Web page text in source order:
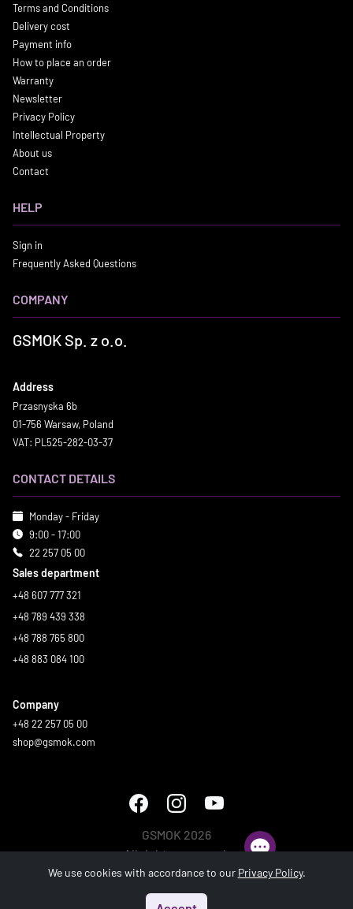
Terms and Conditions
Delivery cost
Payment info
How to place an order
Warranty
Newsletter
Privacy Policy
Intellectual Property
About us
Contact
HELP
Sign in
Frequently Asked Questions
COMPANY
GSMOK Sp. z o.o.
Address
Przasnyska 6b
01-756 Warsaw, Poland
VAT: PL525-282-03-37
CONTACT DETAILS
Monday - Friday
9:00 - 17:00
22 257 05 00
Sales department
+48 607 777 321
+48 789 439 338
+48 788 765 800
+48 883 084 100
Company
+48 22 257 05 00
shop@gsmok.com
GSMOK 2026
All rights reserved.
We use cookies with accordance to our Privacy Policy.